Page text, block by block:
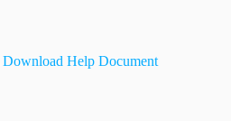
Download Help Document